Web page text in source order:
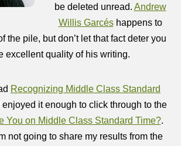
be deleted unread. Andrew
Willis Garcéshappens to
the pile, but don’t let that fact deter you
excellent quality of his writing.
Recognizing Middle Class Standard
it enough to click through to the
You on Middle Class Standard Time?.
not going to share my results from the